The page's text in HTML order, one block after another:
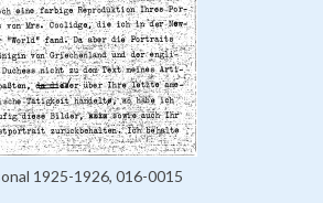
1925-1926, 016-0015